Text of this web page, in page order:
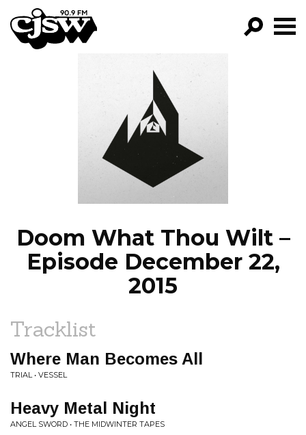
CJSW
FILTER BY:
PROGRAMS
EPISODES
NEWS
Doom What Thou Wilt –
Episode December 22,
2015
Tracklist
Where Man Becomes All
TRIAL • VESSEL
Heavy Metal Night
ANGEL SWORD • THE MIDWINTER TAPES